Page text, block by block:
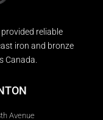
reliable
iron and bronze
Canada.
Avenue